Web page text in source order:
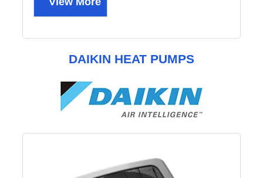
DAIKIN HEAT PUMPS